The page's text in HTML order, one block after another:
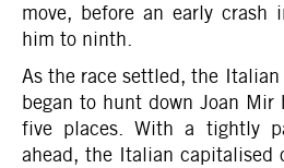
move, before an early crash
him to ninth.
As the race settled, the
began to hunt down Joan Mir
five places. With a tightly
ahead, the Italian capitalised